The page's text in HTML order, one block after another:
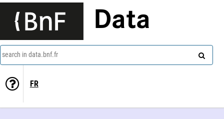
Data
search in data.bnf.fr
FR